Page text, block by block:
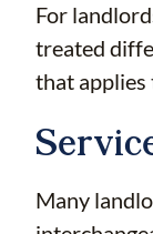
For
treated
that applies
Many